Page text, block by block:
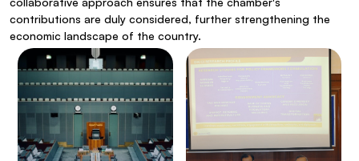
contributions are duly considered, further strengthening the
economic landscape of the country.